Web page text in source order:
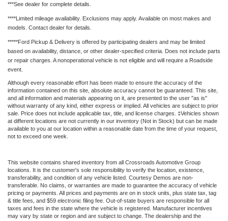
***See dealer for complete details.
****Limited mileage availability. Exclusions may apply. Available on most makes and
models. Contact dealer for details.
*****Ford Pickup & Delivery is offered by participating dealers and may be limited
based on availability, distance, or other dealer-specified criteria. Does not include parts
or repair charges. A nonoperational vehicle is not eligible and will require a Roadside
event.
Although every reasonable effort has been made to ensure the accuracy of the
information contained on this site, absolute accuracy cannot be guaranteed. This site,
and all information and materials appearing on it, are presented to the user "as is"
without warranty of any kind, either express or implied. All vehicles are subject to prior
sale. Price does not include applicable tax, title, and license charges. ‡Vehicles shown
at different locations are not currently in our inventory (Not in Stock) but can be made
available to you at our location within a reasonable date from the time of your request,
not to exceed one week.
This website contains shared inventory from all Crossroads Automotive Group
locations. It is the customer's sole responsibility to verify the location, existence,
transferability, and condition of any vehicle listed. Courtesy Demos are non-
transferable. No claims, or warranties are made to guarantee the accuracy of vehicle
pricing or payments. All prices and payments are on in stock units, plus state tax, tag
& title fees, and $59 electronic filing fee. Out-of-state buyers are responsible for all
taxes and fees in the state where the vehicle is registered. Manufacturer incentives
may vary by state or region and are subject to change. The dealership and the